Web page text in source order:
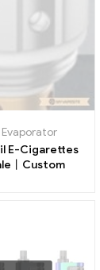
Evaporator
E-Cigarettes
丨Custom